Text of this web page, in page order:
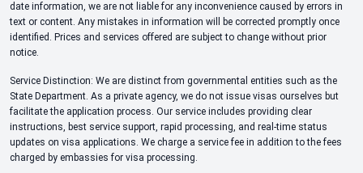
date information, we are not liable for any inconvenience caused by errors in
text or content. Any mistakes in information will be corrected promptly once
identified. Prices and services offered are subject to change without prior
notice.
Service Distinction: We are distinct from governmental entities such as the
State Department. As a private agency, we do not issue visas ourselves but
facilitate the application process. Our service includes providing clear
instructions, best service support, rapid processing, and real-time status
updates on visa applications. We charge a service fee in addition to the fees
charged by embassies for visa processing.